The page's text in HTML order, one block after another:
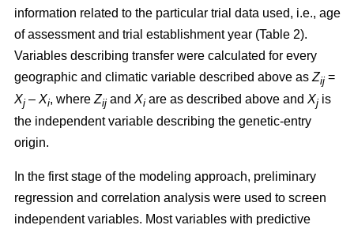
information related to the particular trial data used, i.e., age
of assessment and trial establishment year (Table 2).
Variables describing transfer were calculated for every
geographic and climatic variable described above as Zij =
Xj – Xi, where Zij and Xi are as described above and Xj is
the independent variable describing the genetic-entry
origin.
In the first stage of the modeling approach, preliminary
regression and correlation analysis were used to screen
independent variables. Most variables with predictive